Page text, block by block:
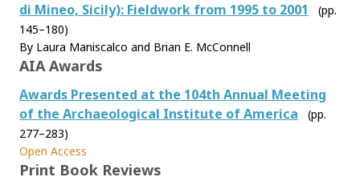
di Mineo, Sicily): Fieldwork from 1995 to 2001
(pp.
145–180)
By Laura Maniscalco and Brian E. McConnell
AIA Awards
Awards Presented at the 104th Annual Meeting
of the Archaeological Institute of America
(pp.
277–283)
Open Access
Print Book Reviews